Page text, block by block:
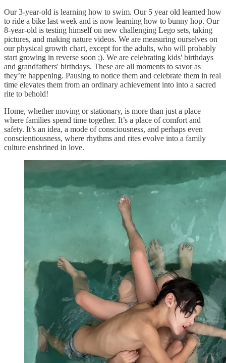
Our 3-year-old is learning how to swim. Our 5 year old learned how
to ride a bike last week and is now learning how to bunny hop. Our
8-year-old is testing himself on new challenging Lego sets, taking
pictures, and making nature videos. We are measuring ourselves on
our physical growth chart, except for the adults, who will probably
start growing in reverse soon ;). We are celebrating kids' birthdays
and grandfathers' birthdays. These are all moments to savor as
they’re happening. Pausing to notice them and celebrate them in real
time elevates them from an ordinary achievement into into a sacred
rite to behold!
Home, whether moving or stationary, is more than just a place
where families spend time together. It’s a place of comfort and
safety. It’s an idea, a mode of consciousness, and perhaps even
conscientiousness, where rhythms and rites evolve into a family
culture enshrined in love.